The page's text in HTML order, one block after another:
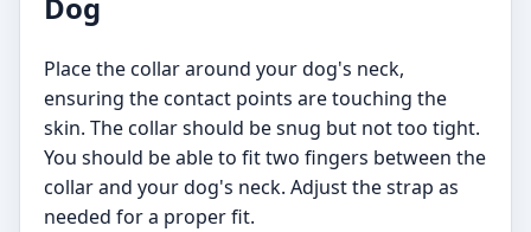
Dog
Place the collar around your dog's neck,
ensuring the contact points are touching the
skin. The collar should be snug but not too tight.
You should be able to fit two fingers between the
collar and your dog's neck. Adjust the strap as
needed for a proper fit.